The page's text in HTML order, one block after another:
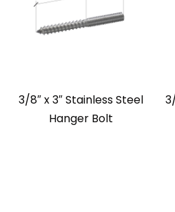
3/8″ x 3″ Stainless Steel
Hanger Bolt